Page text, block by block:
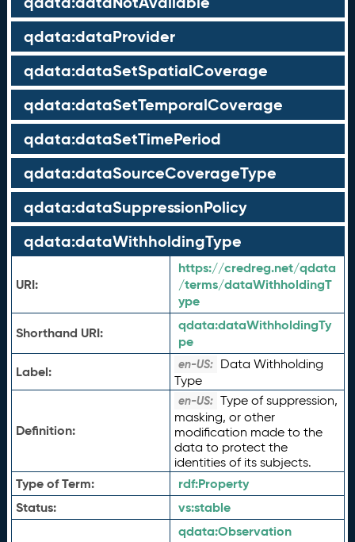
qdata:dataProvider
qdata:dataSetSpatialCoverage
qdata:dataSetTemporalCoverage
qdata:dataSetTimePeriod
qdata:dataSourceCoverageType
qdata:dataSuppressionPolicy
qdata:dataWithholdingType
URI:
https://credreg.net/qdata
/terms/dataWithholdingT
ype
Shorthand URI:
qdata:dataWithholdingTy
pe
Label:
en-US: Data Withholding
Type
Definition:
en-US: Type of suppression,
masking, or other
modification made to the
data to protect the
identities of its subjects.
Type of Term: rdf:Property
Status:
vs:stable
qdata:Observation